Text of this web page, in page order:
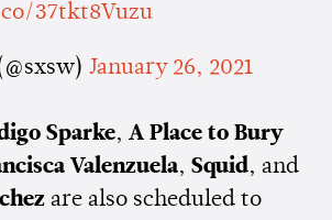
37tkt8Vuzu
January 26, 2021
Sparke, A Place to Bury
Valenzuela, Squid, and
are also scheduled to